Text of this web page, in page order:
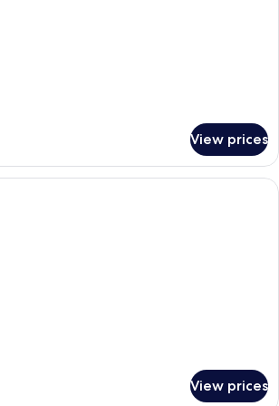
View prices
A hotel room with a large bed, a
View prices